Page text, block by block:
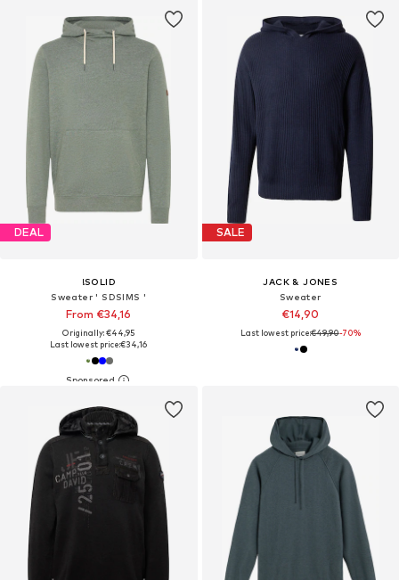
DEAL
!SOLID
Sweater ' SDSIMS '
From €34,16
Originally: €44,95
Last lowest price:€34,16
SALE
JACK & JONES
Sweater
€14,90
Last lowest price:€49,90-70%